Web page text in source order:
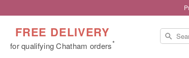
FREE DELIVERY
for qualifying Chatham orders*